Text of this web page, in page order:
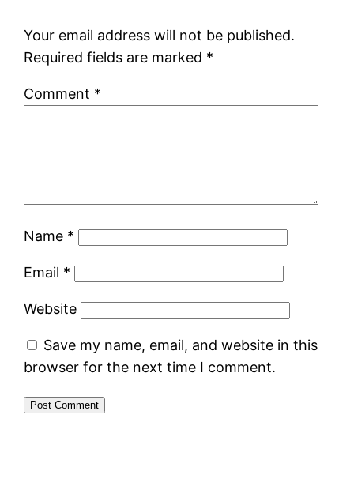
Your email address will not be published.
Required fields are marked *
Comment *
Name *
Email *
Website
Save my name, email, and website in this
browser for the next time I comment.